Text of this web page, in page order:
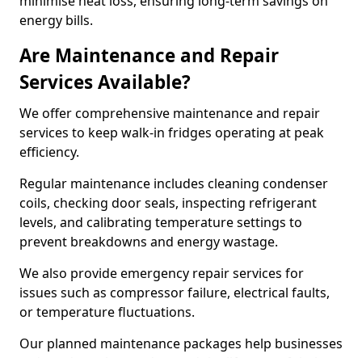
energy bills.
Are Maintenance and Repair
Services Available?
We offer comprehensive maintenance and repair
services to keep walk-in fridges operating at peak
efficiency.
Regular maintenance includes cleaning condenser
coils, checking door seals, inspecting refrigerant
levels, and calibrating temperature settings to
prevent breakdowns and energy wastage.
We also provide emergency repair services for
issues such as compressor failure, electrical faults,
or temperature fluctuations.
Our planned maintenance packages help businesses